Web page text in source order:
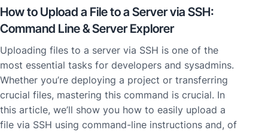
How to Upload a File to a Server via SSH:
Command Line & Server Explorer
Uploading files to a server via SSH is one of the
most essential tasks for developers and sysadmins.
Whether you’re deploying a project or transferring
crucial files, mastering this command is crucial. In
this article, we’ll show you how to easily upload a
file via SSH using command-line instructions and, of